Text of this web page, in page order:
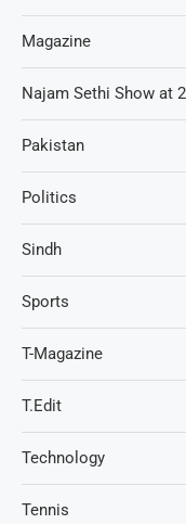
Magazine
Najam Sethi Show at
Pakistan
Politics
Sindh
Sports
T-Magazine
T.Edit
Technology
Tennis